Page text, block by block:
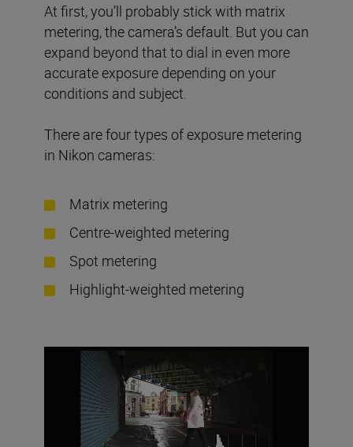
At first, you’ll probably stick with matrix
metering, the camera’s default. But you can
expand beyond that to dial in even more
accurate exposure depending on your
conditions and subject.
There are four types of exposure metering
in Nikon cameras:
Matrix metering
Centre-weighted metering
Spot metering
Highlight-weighted metering